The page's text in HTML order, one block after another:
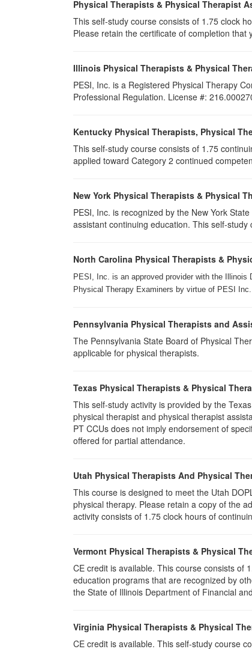
Physical Therapists & Physical Therapist
This self-study course consists of 1.75 clock
Please retain the certificate of completion
Illinois Physical Therapists & Physical
PESI, Inc. is a Registered Physical Therapy
Professional Regulation. License #:
Kentucky Physical Therapists, Physical
This self-study course consists of 1.75
applied toward Category 2 continued
New York Physical Therapists & Physical
PESI, Inc. is recognized by the New York
assistant continuing education. This self-
North Carolina Physical Therapists &
PESI, Inc. is an approved provider with the
Physical Therapy Examiners by virtue of PESI
Pennsylvania Physical Therapists and
The Pennsylvania State Board of Physical
applicable for physical therapists.
Texas Physical Therapists & Physical
This self-study activity is provided by the
physical therapist and physical therapist
PT CCUs does not imply endorsement of
offered for partial attendance.
Utah Physical Therapists And Physical
This course is designed to meet the Utah
physical therapy. Please retain a copy of the
activity consists of 1.75 clock hours of
Vermont Physical Therapists & Physical
CE credit is available. This course consists of
education programs that are recognized by
the State of Illinois Department of Financial
Virginia Physical Therapists & Physical
CE credit is available. This self-study course